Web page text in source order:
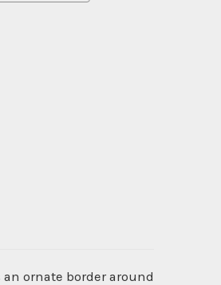
ornate border around